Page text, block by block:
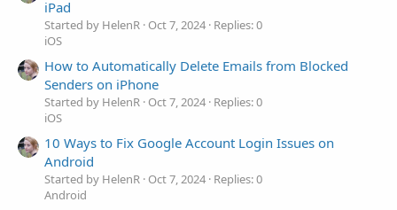
iPad
Started by HelenR Oct 7, 2024 Replies: 0
iOS
How to Automatically Delete Emails from Blocked
Senders on iPhone
Started by HelenR Oct 7, 2024 Replies: 0
iOS
10 Ways to Fix Google Account Login Issues on
Android
Started by HelenR Oct 7, 2024 Replies: 0
Android